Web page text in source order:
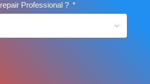
Professional ?